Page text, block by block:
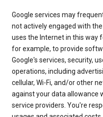
Google services may
not actively engaged with
uses the Internet in this way
for example, to provide
Google's services, security,
operations, including
cellular, Wi-Fi, and/or other
against your data allowance
service providers. You're